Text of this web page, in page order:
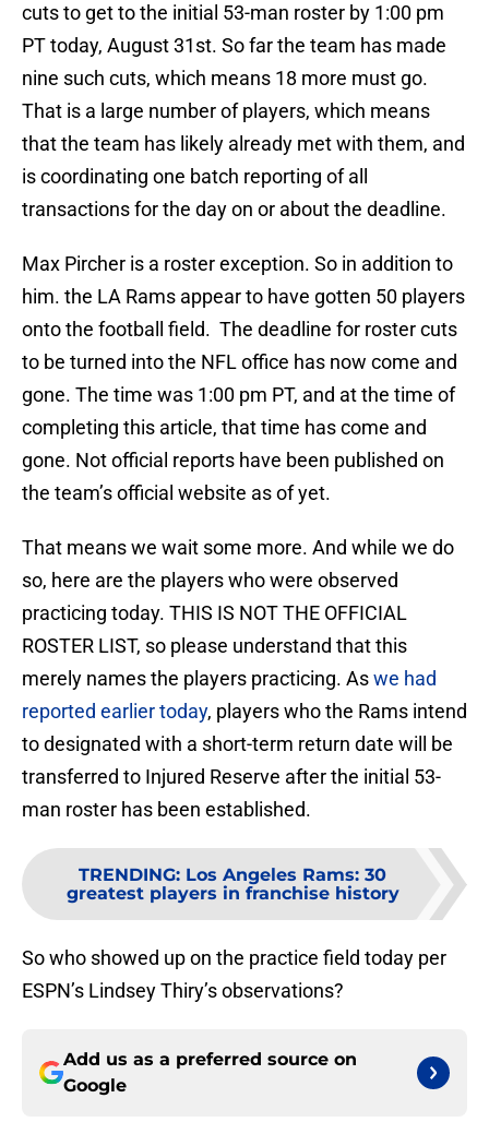
cuts to get to the initial 53-man roster by 1:00 pm
PT today, August 31st. So far the team has made
nine such cuts, which means 18 more must go.
That is a large number of players, which means
that the team has likely already met with them, and
is coordinating one batch reporting of all
transactions for the day on or about the deadline.
Max Pircher is a roster exception. So in addition to
him. the LA Rams appear to have gotten 50 players
onto the football field. The deadline for roster cuts
to be turned into the NFL office has now come and
gone. The time was 1:00 pm PT, and at the time of
completing this article, that time has come and
gone. Not official reports have been published on
the team’s official website as of yet.
That means we wait some more. And while we do
so, here are the players who were observed
practicing today. THIS IS NOT THE OFFICIAL
ROSTER LIST, so please understand that this
merely names the players practicing. Aswe had
reported earlier today, players who the Rams intend
to designated with a short-term return date will be
transferred to Injured Reserve after the initial 53-
man roster has been established.
TRENDING: Los Angeles Rams: 30
greatest players in franchise history
So who showed up on the practice field today per
ESPN’s Lindsey Thiry’s observations?
Add us as a preferred source on
Google